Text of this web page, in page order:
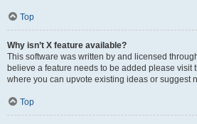
Top
Why isn’t X feature available?
This software was written by and licensed
believe a feature needs to be added please visit
where you can upvote existing ideas or suggest
Top